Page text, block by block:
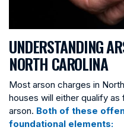
UNDERSTANDING
NORTH CAROLINA
Most arson charges in
houses will either qualify
arson. Both of these
foundational elements: